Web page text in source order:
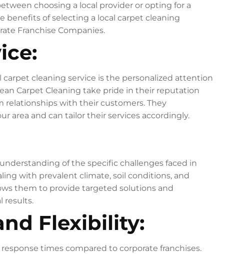
choosing a local provider or opting for a
benefits of selecting a local carpet cleaning
Franchise Companies.
cleaning service is the personalized attention
Carpet Cleaning take pride in their reputation
with their customers. They
area and can tailor their services accordingly.
of the specific challenges faced in
with prevalent climate, soil conditions, and
them to provide targeted solutions and
results.
Flexibility:
times compared to corporate franchises.